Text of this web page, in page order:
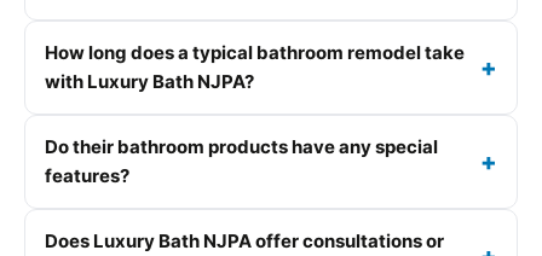
How long does a typical bathroom remodel take
with Luxury Bath NJPA?
Do their bathroom products have any special
features?
Does Luxury Bath NJPA offer consultations or